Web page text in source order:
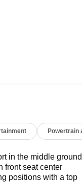
Powertrain
in the middle
front seat center
positions with a top